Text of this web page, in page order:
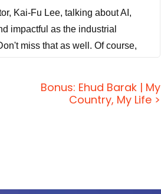
Kai-Fu Lee, talking about AI,
impactful as the industrial
miss that as well. Of course,
Friday, you can reach us at
I forgot what it's like to relax.
Bonus: Ehud Barak | My
Country, My Life >